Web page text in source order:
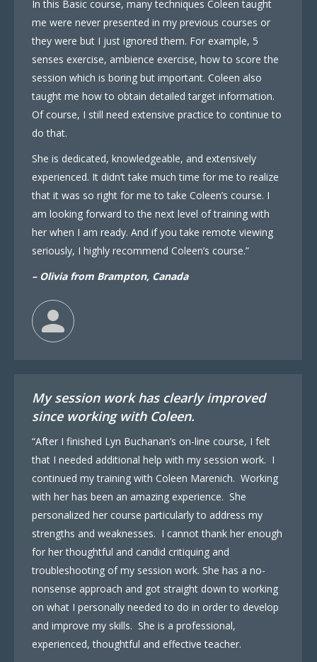
In this Basic course, many techniques Coleen taught
me were never presented in my previous courses or
they were but I just ignored them. For example, 5
senses exercise, ambience exercise, how to score the
session which is boring but important. Coleen also
taught me how to obtain detailed target information.
Of course, I still need extensive practice to continue to
do that.
She is dedicated, knowledgeable, and extensively
experienced. It didn’t take much time for me to realize
that it was so right for me to take Coleen’s course. I
am looking forward to the next level of training with
her when I am ready. And if you take remote viewing
seriously, I highly recommend Coleen’s course.”
– Olivia from Brampton, Canada
My session work has clearly improved
since working with Coleen.
“After I finished Lyn Buchanan’s on-line course, I felt
that I needed additional help with my session work. I
continued my training with Coleen Marenich. Working
with her has been an amazing experience. She
personalized her course particularly to address my
strengths and weaknesses. I cannot thank her enough
for her thoughtful and candid critiquing and
troubleshooting of my session work. She has a no-
nonsense approach and got straight down to working
on what I personally needed to do in order to develop
and improve my skills. She is a professional,
experienced, thoughtful and effective teacher.